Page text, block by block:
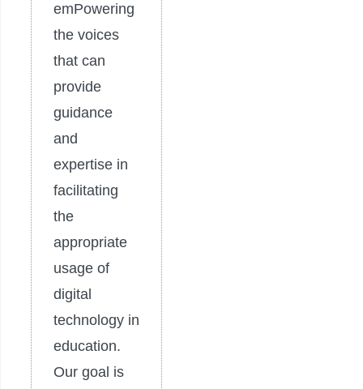
emPowering
the voices
that can
provide
guidance
and
expertise in
facilitating
the
appropriate
usage of
digital
technology in
education.
Our goal is